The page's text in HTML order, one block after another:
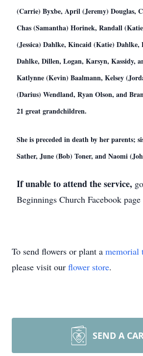
(Carrie) Byxbe, April (Jeremy) Douglas,
Chas (Samantha) Horinek, Randall
(Jessica) Dahlke, Kincaid (Katie) Dahlke,
Dahlke, Dillen, Logan, Karsyn, Kassidy,
Katlynne (Kevin) Baalmann, Kelsey
(Darius) Wendland, Ryan Olson, and
21 great grandchildren.
She is preceded in death by her parents;
Sather, June (Bob) Toner, and Naomi
If unable to attend the service,
Beginnings Church Facebook
To send flowers or plant a memorial
please visit our flower store.
SEND A